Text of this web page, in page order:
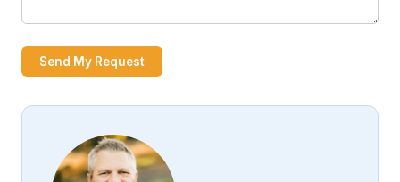
Send My Request